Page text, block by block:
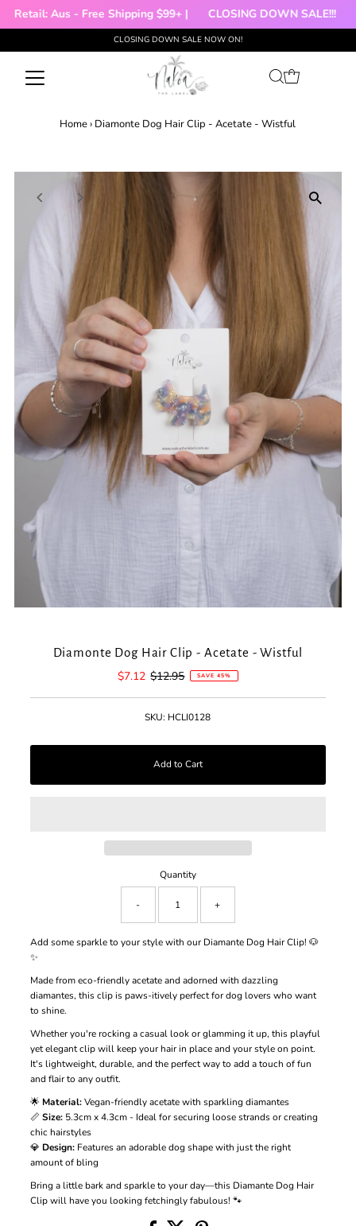
Retail: Aus - Free Shipping $99+ | CLOSING DOWN SALE!!!
CLOSING DOWN SALE NOW ON!
Home› Diamonte Dog Hair Clip - Acetate - Wistful
Diamonte Dog Hair Clip - Acetate - Wistful
Sale
$7.12 Regular
$12.95 SAVE 45%
SKU: HCLI0128
Quantity
- +
Add some sparkle to your style with our Diamante Dog Hair Clip! 🐶
✨
Made from eco-friendly acetate and adorned with dazzling
diamantes, this clip is paws-itively perfect for dog lovers who want
to shine.
Whether you're rocking a casual look or glamming it up, this playful
yet elegant clip will keep your hair in place and your style on point.
It's lightweight, durable, and the perfect way to add a touch of fun
and flair to any outfit.
🌟 Material:Vegan-friendly acetate with sparkling diamantes
📏Size: 5.3cm x 4.3cm - Ideal for securing loose strands or creating
chic hairstyles
💎 Design: Features an adorable dog shape with just the right
amount of bling
Bring a little bark and sparkle to your day—this Diamante Dog Hair
Clip will have you looking fetchingly fabulous! 🐾